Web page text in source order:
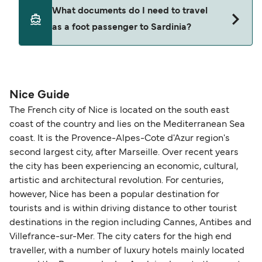
seating changes without amendment fees
(subject to availability). If your sailing is delayed
or cancelled, or if you need information about
guidance. Or read our guide on
decreases, particularly during school holidays
and peak travel periods. Cabins and preferred
sailing times can sell out quickly. Booking early
budget-friendly booking tips
together a handy guide.
What documents do I need to travel
as a foot passenger to Sardinia?
routes, a valid passport is required. On domestic
routes, a government-issued photo ID is usually
sufficient. If traveling within the Common Travel
Area (for example, between the UK and Ireland),
British or Irish citizens may only need minimal
identification. Since Brexit, British citizens
traveling to EU countries must comply with
Schengen entry rules, including the 90-day limit
within any 180-day period. Border checks may
also take longer during busy periods. For the
most up-to-date information on post-Brexit
travel regulations, visit:Travel after Brexit.
Nice Guide
The French city of Nice is located on the south east
coast of the country and lies on the Mediterranean Sea
coast. It is the Provence-Alpes-Cote d'Azur region's
second largest city, after Marseille. Over recent years
the city has been experiencing an economic, cultural,
artistic and architectural revolution. For centuries,
however, Nice has been a popular destination for
tourists and is within driving distance to other tourist
destinations in the region including Cannes, Antibes and
Villefrance-sur-Mer. The city caters for the high end
traveller, with a number of luxury hotels mainly located